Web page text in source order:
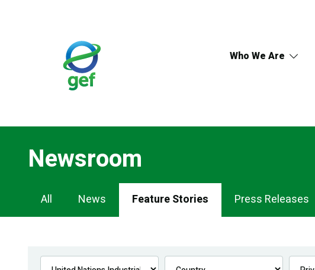
Who We Are
Newsroom
Newsroom
Navigation
All News Feature Stories Press Releases